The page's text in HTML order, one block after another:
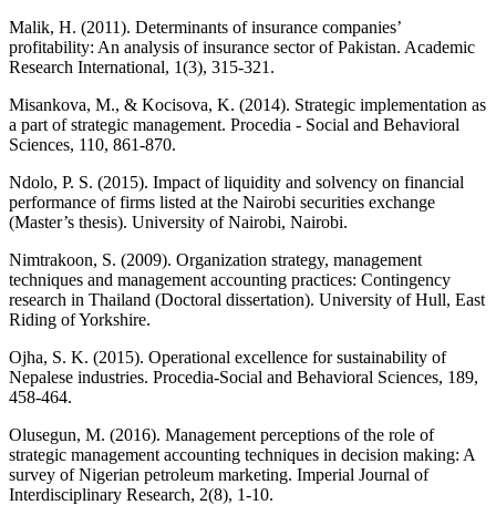
Malik, H. (2011). Determinants of insurance companies’
profitability: An analysis of insurance sector of Pakistan. Academic
Research International, 1(3), 315-321.
Misankova, M., & Kocisova, K. (2014). Strategic implementation as
a part of strategic management. Procedia - Social and Behavioral
Sciences, 110, 861-870.
Ndolo, P. S. (2015). Impact of liquidity and solvency on financial
performance of firms listed at the Nairobi securities exchange
(Master’s thesis). University of Nairobi, Nairobi.
Nimtrakoon, S. (2009). Organization strategy, management
techniques and management accounting practices: Contingency
research in Thailand (Doctoral dissertation). University of Hull, East
Riding of Yorkshire.
Ojha, S. K. (2015). Operational excellence for sustainability of
Nepalese industries. Procedia-Social and Behavioral Sciences, 189,
458-464.
Olusegun, M. (2016). Management perceptions of the role of
strategic management accounting techniques in decision making: A
survey of Nigerian petroleum marketing. Imperial Journal of
Interdisciplinary Research, 2(8), 1-10.